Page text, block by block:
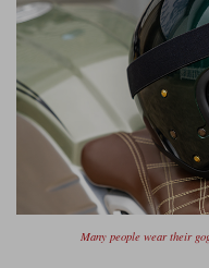
Many people wear their